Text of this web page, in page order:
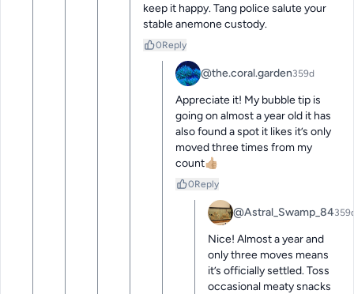
keep it happy. Tang police salute your
stable anemone custody.
0Reply
@the.coral.garden359d
Appreciate it! My bubble tip is
going on almost a year old it has
also found a spot it likes it’s only
moved three times from my
count👍🏼
0Reply
@Astral_Swamp_84
Nice! Almost a year and
only three moves means
it’s officially settled. Toss
occasional meaty snacks